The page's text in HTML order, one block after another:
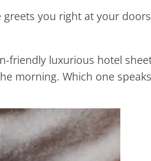
you right at your
friendly luxurious hotel
morning. Which one